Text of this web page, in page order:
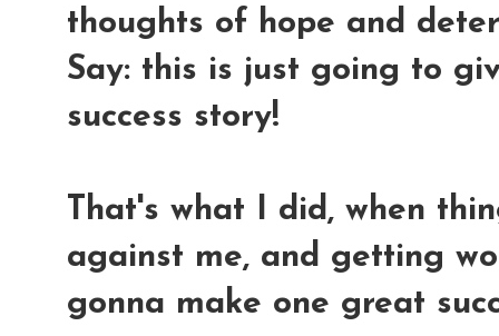
thoughts of hope and
Say: this is just going to
success story!
That's what I did, when
against me, and getting
gonna make one great